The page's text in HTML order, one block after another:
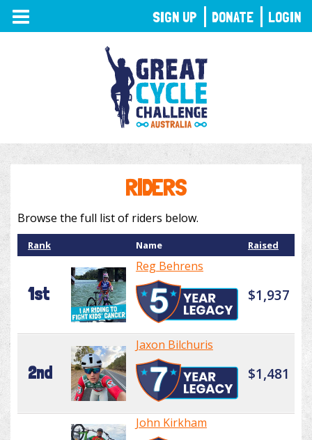
TOGGLE
NAVIGATION
RIDERS
Browse the full list of riders below.
Rank Name Raised
1st
Reg Behrens
$1,937
2nd
Jaxon Bilchuris
$1,481
John Kirkham
SIGN UP DONATE LOGIN